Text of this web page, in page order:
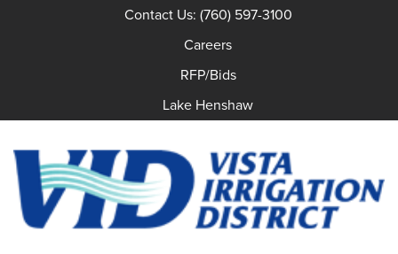
Contact Us: (760) 597-3100
Careers
RFP/Bids
Lake Henshaw